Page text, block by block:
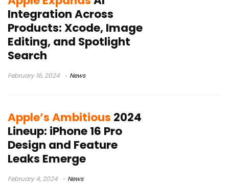
Integration Across
Products: Xcode, Image
Editing, and Spotlight
Search
February 16, 2024 News
Apple’s Ambitious 2024
Lineup: iPhone 16 Pro
Design and Feature
Leaks Emerge
February 4, 2024 News